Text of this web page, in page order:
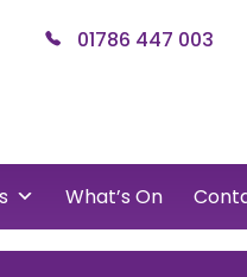
01786 447 003
What’s On